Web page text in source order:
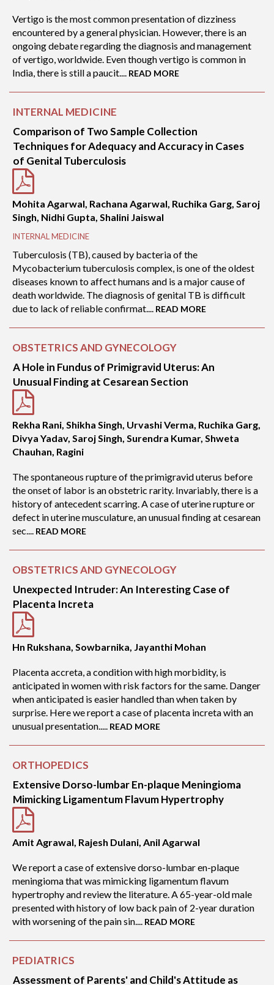
Vertigo is the most common presentation of dizziness
encountered by a general physician. However, there is an
ongoing debate regarding the diagnosis and management
of vertigo, worldwide. Even though vertigo is common in
India, there is still a paucit.... READ MORE
INTERNAL MEDICINE
Comparison of Two Sample Collection
Techniques for Adequacy and Accuracy in Cases
of Genital Tuberculosis
Mohita Agarwal, Rachana Agarwal, Ruchika Garg, Saroj
Singh, Nidhi Gupta, Shalini Jaiswal
INTERNAL MEDICINE
Tuberculosis (TB), caused by bacteria of the
Mycobacterium tuberculosis complex, is one of the oldest
diseases known to affect humans and is a major cause of
death worldwide. The diagnosis of genital TB is difficult
due to lack of reliable confirmat.... READ MORE
OBSTETRICS AND GYNECOLOGY
A Hole in Fundus of Primigravid Uterus: An
Unusual Finding at Cesarean Section
Rekha Rani, Shikha Singh, Urvashi Verma, Ruchika Garg,
Divya Yadav, Saroj Singh, Surendra Kumar, Shweta
Chauhan, Ragini
The spontaneous rupture of the primigravid uterus before
the onset of labor is an obstetric rarity. Invariably, there is a
history of antecedent scarring. A case of uterine rupture or
defect in uterine musculature, an unusual finding at cesarean
sec.... READ MORE
OBSTETRICS AND GYNECOLOGY
Unexpected Intruder: An Interesting Case of
Placenta Increta
Hn Rukshana, Sowbarnika, Jayanthi Mohan
Placenta accreta, a condition with high morbidity, is
anticipated in women with risk factors for the same. Danger
when anticipated is easier handled than when taken by
surprise. Here we report a case of placenta increta with an
unusual presentation..... READ MORE
ORTHOPEDICS
Extensive Dorso-lumbar En-plaque Meningioma
Mimicking Ligamentum Flavum Hypertrophy
Amit Agrawal, Rajesh Dulani, Anil Agarwal
We report a case of extensive dorso-lumbar en-plaque
meningioma that was mimicking ligamentum flavum
hypertrophy and review the literature. A 65-year-old male
presented with history of low back pain of 2-year duration
with worsening of the pain sin.... READ MORE
PEDIATRICS
Assessment of Parents' and Child's Attitude as